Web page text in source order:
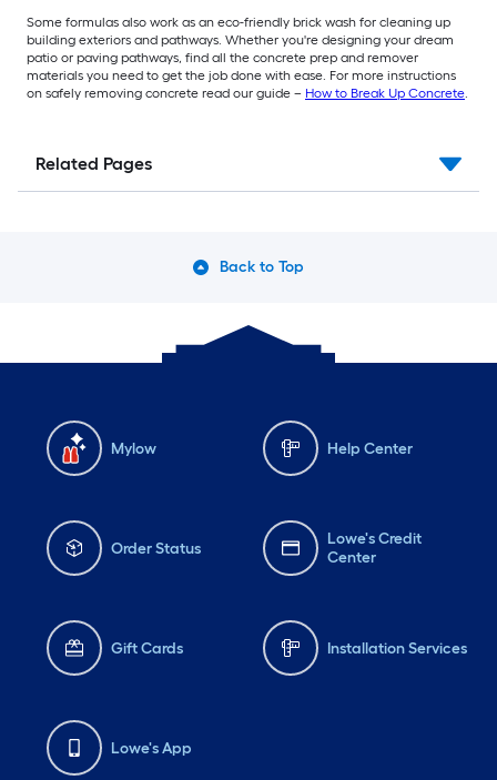
Some formulas also work as an eco-friendly brick wash for cleaning up
building exteriors and pathways. Whether you're designing your dream
patio or paving pathways, find all the concrete prep and remover
materials you need to get the job done with ease. For more instructions
on safely removing concrete read our guide – How to Break Up Concrete.
Related Pages
Back to Top
Mylow Help Center
Order Status
Lowe's Credit
Center
Gift Cards Installation Services
Lowe's App